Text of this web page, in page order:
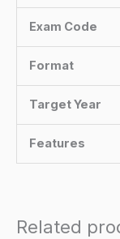
Exam Code
Format
Target Year
Features
Related